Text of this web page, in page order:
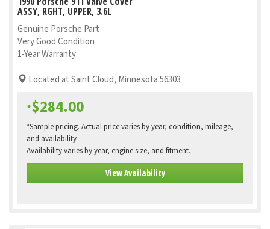
ASSY, RGHT, UPPER, 3.6L
Genuine Porsche Part
Very Good Condition
1-Year Warranty
Located at Saint Cloud, Minnesota 56303
*$284.00
*Sample pricing. Actual price varies by year, condition, mileage,
and availability
Availability varies by year, engine size, and fitment.
View Availability